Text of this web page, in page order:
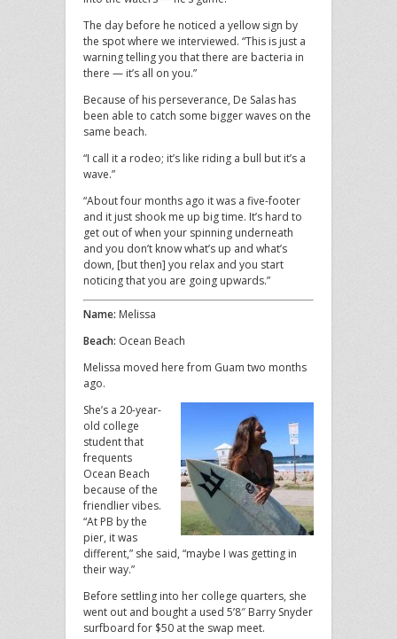
The day before he noticed a yellow sign by
the spot where we interviewed. “This is just a
warning telling you that there are bacteria in
there — it’s all on you.”
Because of his perseverance, De Salas has
been able to catch some bigger waves on the
same beach.
“I call it a rodeo; it’s like riding a bull but it’s a
wave.”
“About four months ago it was a five-footer
and it just shook me up big time. It’s hard to
get out of when your spinning underneath
and you don’t know what’s up and what’s
down, [but then] you relax and you start
noticing that you are going upwards.”
Name: Melissa
Beach: Ocean Beach
Melissa moved here from Guam two months
ago.
She’s a 20-year-
old college
student that
frequents
Ocean Beach
because of the
friendlier vibes.
“At PB by the
pier, it was
different,” she said, “maybe I was getting in
their way.”
Before settling into her college quarters, she
went out and bought a used 5’8″ Barry Snyder
surfboard for $50 at the swap meet.